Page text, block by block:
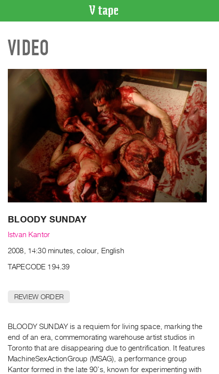
CATALOGUE
Search
Acquisitions
Current
and
Upcoming
Archive
Publications
|
PURCHASE
Rent
&
VIDEO
BLOODY SUNDAY
Istvan Kantor
2008, 14:30 minutes, colour, English
TAPECODE 194.39
REVIEW ORDER
BLOODY SUNDAY is a requiem for living space, marking the
end of an era, commemorating warehouse artist studios in
Toronto that are disappearing due to gentrification. It features
MachineSexActionGroup (MSAG), a performance group
Kantor formed in the late 90’s, known for experimenting with